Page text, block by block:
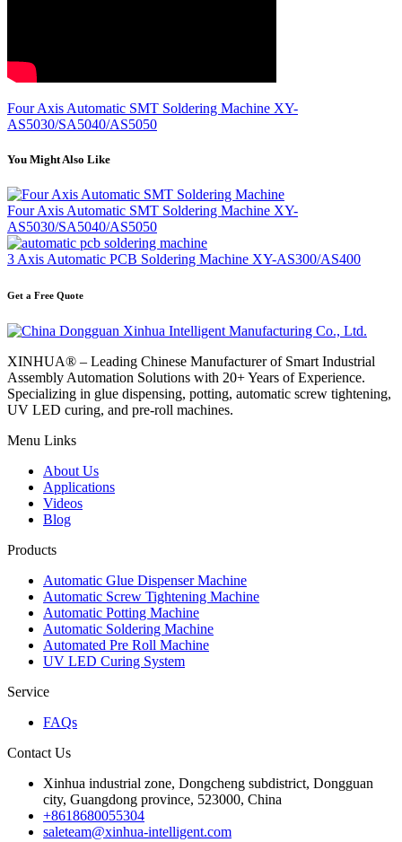
Four Axis Automatic SMT Soldering Machine XY-
AS5030/SA5040/AS5050
You Might Also Like
Four Axis Automatic SMT Soldering Machine XY-
AS5030/SA5040/AS5050
3 Axis Automatic PCB Soldering Machine XY-AS300/AS400
Get a Free Quote
XINHUA® – Leading Chinese Manufacturer of Smart Industrial
Assembly Automation Solutions with 20+ Years of Experience.
Specializing in glue dispensing, potting, automatic screw tightening,
UV LED curing, and pre-roll machines.
Menu Links
About Us
Applications
Videos
Blog
Products
Automatic Glue Dispenser Machine
Automatic Screw Tightening Machine
Automatic Potting Machine
Automatic Soldering Machine
Automated Pre Roll Machine
UV LED Curing System
Service
FAQs
Contact Us
Xinhua industrial zone, Dongcheng subdistrict, Dongguan
city, Guangdong province, 523000, China
+8618680055304
saleteam@xinhua-intelligent.com